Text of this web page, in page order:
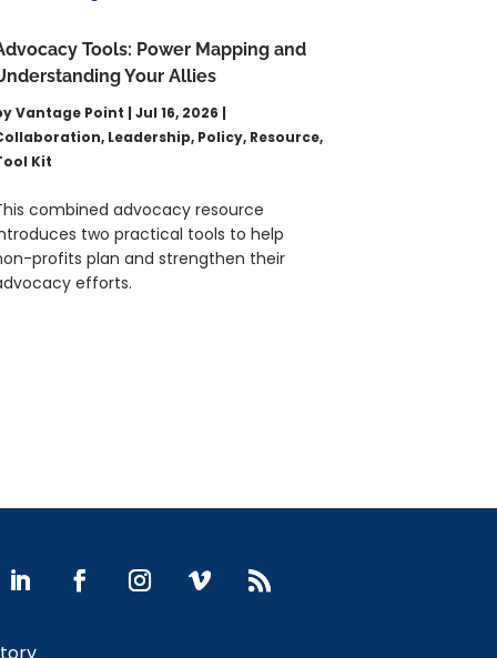
Tools: Power Mapping and
Your Allies
Vantage Point |Jul 16, 2026 |
, Leadership, Policy, Resource,
Kit
combined advocacy resource
two practical tools to help
profits plan and strengthen their
efforts.